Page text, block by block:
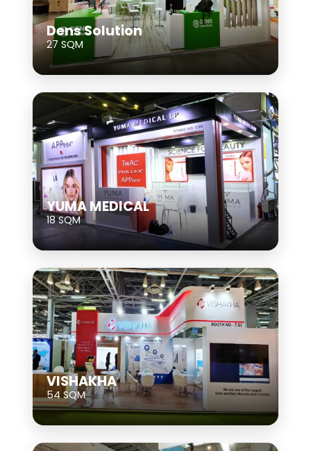
Dens Solution
27 SQM
YUMA MEDICAL
18 SQM
VISHAKHA
54 SQM